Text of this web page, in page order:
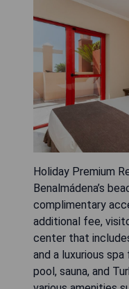
Holiday Premium
Benalmádena’s
complimentary
additional fee,
center that
and a luxurious
pool, sauna, and